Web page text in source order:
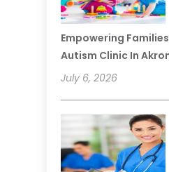
Empowering
Autism Clinic In
July 6, 2026